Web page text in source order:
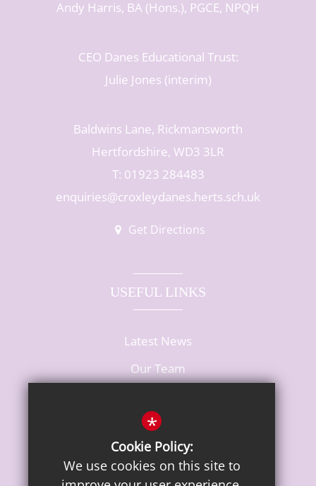
Andy Harris, BA (Hons.), PGCE, NPQH
CEO Danes Educational Trust:
Julie Jones (interim)
Baldwins Lane, Rickmansworth
Hertfordshire, WD3 3LR
T: 01923 284483
enquiries@croxleydanes.herts.sch.uk
Get Directions
USEFUL LINKS
Latest News
Our Team
*
Cookie Policy:
We use cookies on this site to